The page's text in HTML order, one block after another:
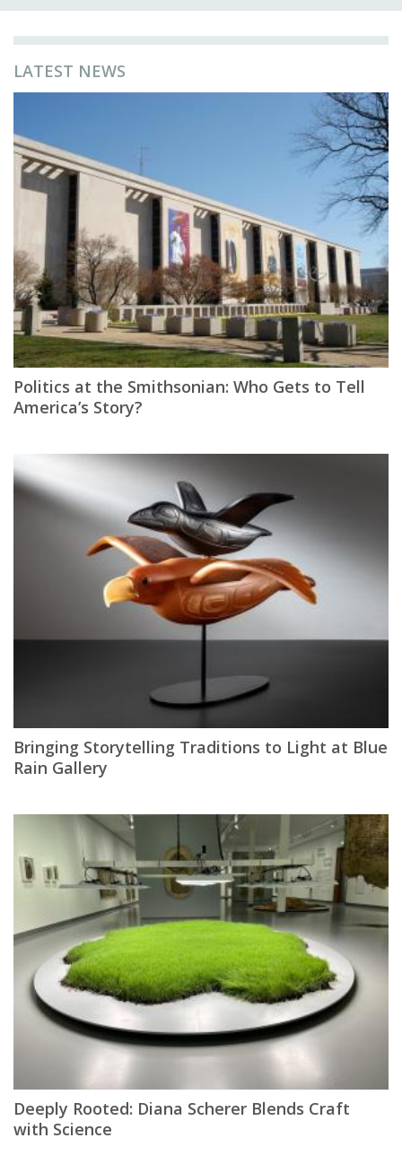
LATEST NEWS
Politics at the Smithsonian: Who Gets to Tell
America’s Story?
Bringing Storytelling Traditions to Light at Blue
Rain Gallery
Deeply Rooted: Diana Scherer Blends Craft
with Science